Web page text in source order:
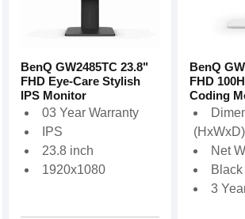
BenQ GW2485TC 23.8"
FHD Eye-Care Stylish
IPS Monitor
03 Year Warranty
IPS
23.8 inch
1920x1080
BenQ
FHD
Coding
Net
Black
3